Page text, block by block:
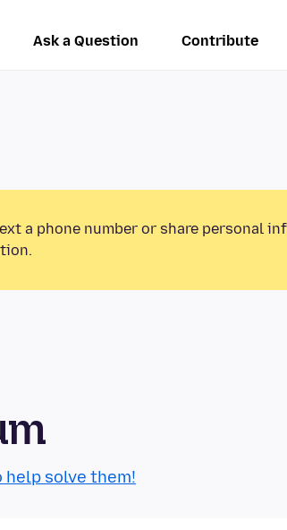
Ask a Question Contribute
a phone number or share personal
help solve them!